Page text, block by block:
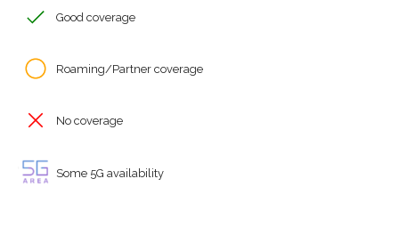
Good coverage
Roaming/Partner coverage
No coverage
Some 5G availability